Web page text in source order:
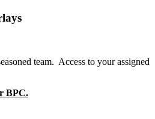
team. Access to your assigned
BPC.